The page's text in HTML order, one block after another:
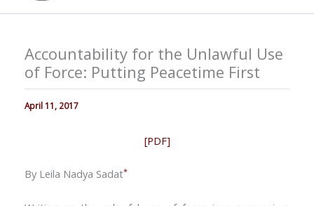
Accountability for the Unlawful Use
of Force: Putting Peacetime First
April 11, 2017
[PDF]
By Leila Nadya Sadat*